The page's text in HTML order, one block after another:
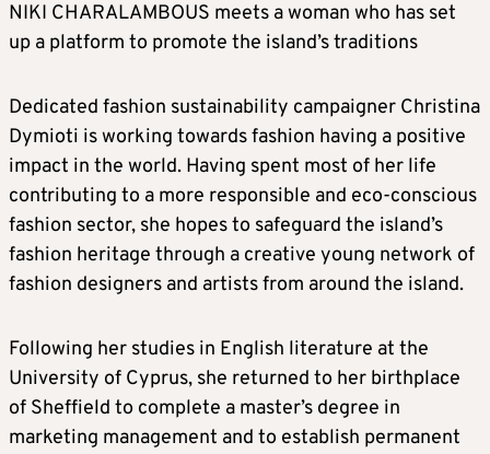
NIKI CHARALAMBOUS meets a woman who has set
up a platform to promote the island’s traditions
Dedicated fashion sustainability campaigner Christina
Dymioti is working towards fashion having a positive
impact in the world. Having spent most of her life
contributing to a more responsible and eco-conscious
fashion sector, she hopes to safeguard the island’s
fashion heritage through a creative young network of
fashion designers and artists from around the island.
Following her studies in English literature at the
University of Cyprus, she returned to her birthplace
of Sheffield to complete a master’s degree in
marketing management and to establish permanent